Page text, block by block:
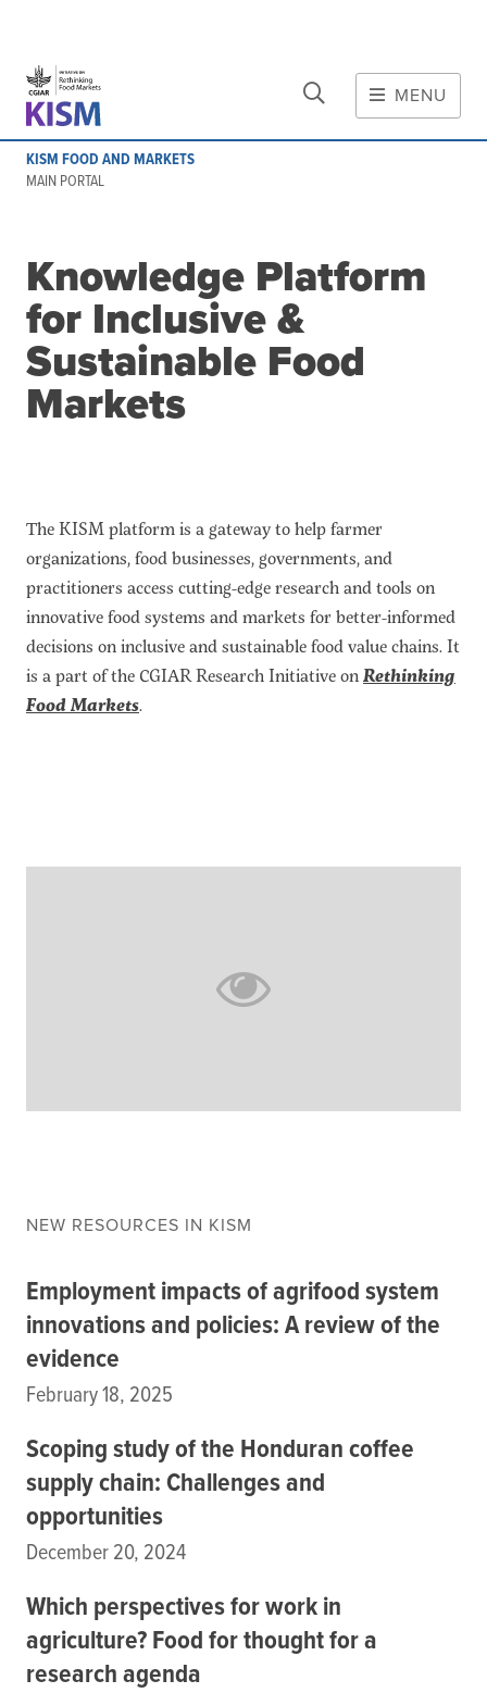
Skip to main content
MENU
KISM FOOD AND MARKETS
MAIN PORTAL
Initiative
Initiative's website
Global value chains
Domestic food value chains
Cross-value chain services
Discussion forum
Knowledge tools
Theory of Change
Climate
Equality & inclusion
INFORMATION
Get In Touch
Feedback
Subscribe
Knowledge Platform
for Inclusive &
Sustainable Food
Markets
The KISM platform is a gateway to help farmer
organizations, food businesses, governments, and
practitioners access cutting-edge research and tools on
innovative food systems and markets for better-informed
decisions on inclusive and sustainable food value chains. It
is a part of the CGIAR Research Initiative on Rethinking
Food Markets.
NEW RESOURCES IN KISM
Employment impacts of agrifood system
innovations and policies: A review of the
evidence
February 18, 2025
Scoping study of the Honduran coffee
supply chain: Challenges and
opportunities
December 20, 2024
Which perspectives for work in
agriculture? Food for thought for a
research agenda